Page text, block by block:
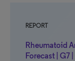
REPORT
Rheumatoid
Forecast | G7